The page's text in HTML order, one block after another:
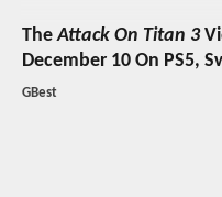
TheAttack On Titan 3
December 10 On PS5,
GBest